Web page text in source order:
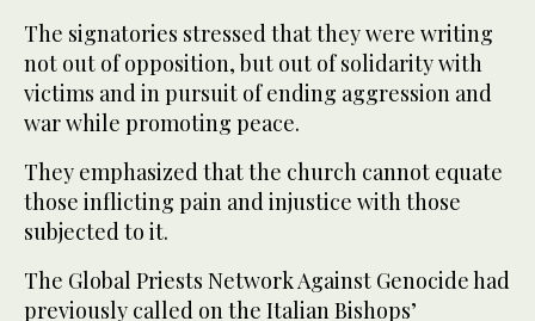
The signatories stressed that they were writing
not out of opposition, but out of solidarity with
victims and in pursuit of ending aggression and
war while promoting peace.
They emphasized that the church cannot equate
those inflicting pain and injustice with those
subjected to it.
The Global Priests Network Against Genocide had
previously called on the Italian Bishops’